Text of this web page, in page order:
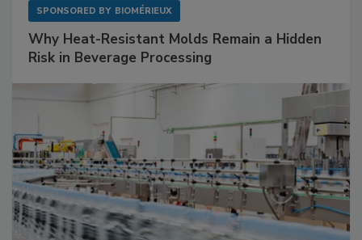
SPONSORED BY BIOMÉRIEUX
Why Heat-Resistant Molds Remain a Hidden
Risk in Beverage Processing